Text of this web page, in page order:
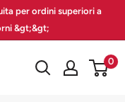
per ordini superiori a
&gt;&gt;
0